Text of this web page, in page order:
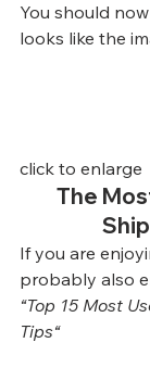
You should
looks like the
click to enlarge
The
If you are
probably also
“Top 15 Most
Tips“